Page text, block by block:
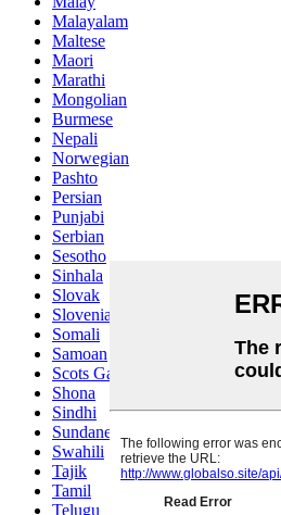
Malayalam
Maltese
Maori
Marathi
Mongolian
Burmese
Nepali
Norwegian
Pashto
Persian
Punjabi
Serbian
Sesotho
Sinhala
Slovak
Slovenian
Somali
Samoan
Scots Gaelic
Shona
Sindhi
Sundanese
Swahili
Tajik
Tamil
Telugu